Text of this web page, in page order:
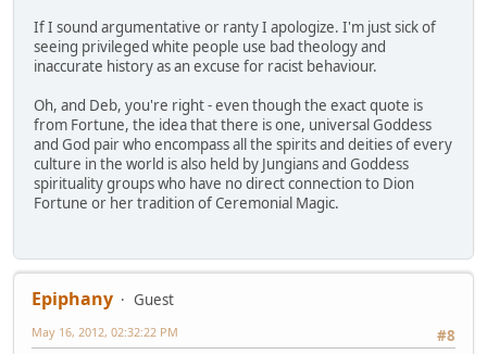
If I sound argumentative or ranty I apologize. I'm just sick of
seeing privileged white people use bad theology and
inaccurate history as an excuse for racist behaviour.
Oh, and Deb, you're right - even though the exact quote is
from Fortune, the idea that there is one, universal Goddess
and God pair who encompass all the spirits and deities of every
culture in the world is also held by Jungians and Goddess
spirituality groups who have no direct connection to Dion
Fortune or her tradition of Ceremonial Magic.
Epiphany
Guest
#8
May 16, 2012, 02:32:22 PM